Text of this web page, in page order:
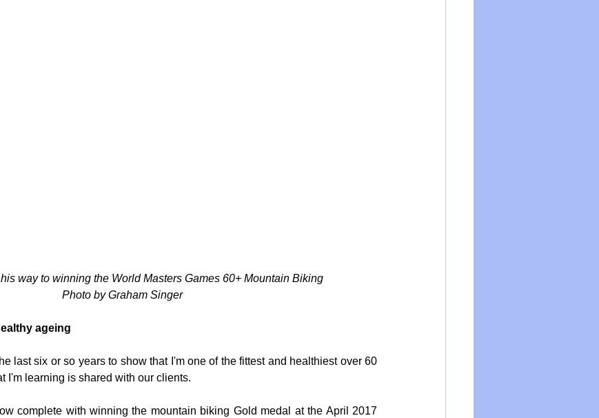
way to winning the World Masters Games 60+ Mountain Biking
Photo by Graham Singer
ageing
last six or so years to show that I'm one of the fittest and healthiest over 60
I'm learning is shared with our clients.
complete with winning the mountain biking Gold medal at the April 2017